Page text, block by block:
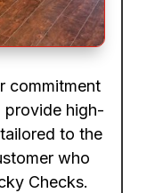
commitment
provide high-
to the
who
Checks.